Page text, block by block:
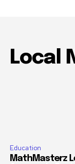
Local
Education
MathMasterz